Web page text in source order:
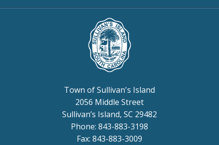
Instagram
Town of Sullivan's Island
2056 Middle Street
Sullivan’s Island, SC 29482
Phone: 843-883-3198
Fax: 843-883-3009